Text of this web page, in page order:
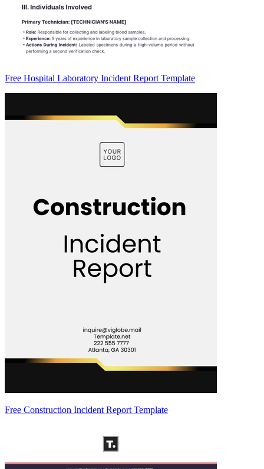
Free Hospital Laboratory Incident Report Template
Free Construction Incident Report Template